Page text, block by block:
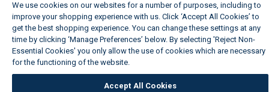
We use cookies on our websites for a number of purposes, including to
improve your shopping experience with us. Click ‘Accept All Cookies’ to
get the best shopping experience. You can change these settings at any
time by clicking ‘Manage Preferences’ below. By selecting 'Reject Non-
Essential Cookies' you only allow the use of cookies which are necessary
for the functioning of the website.
Accept All Cookies